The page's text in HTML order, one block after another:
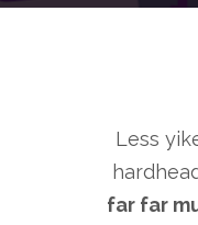
Less
far far